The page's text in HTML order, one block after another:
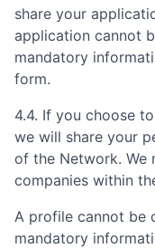
share your
application cannot
mandatory
form.
4.4. If you choose
we will share your
of the Network. We
companies within
A profile cannot be
mandatory